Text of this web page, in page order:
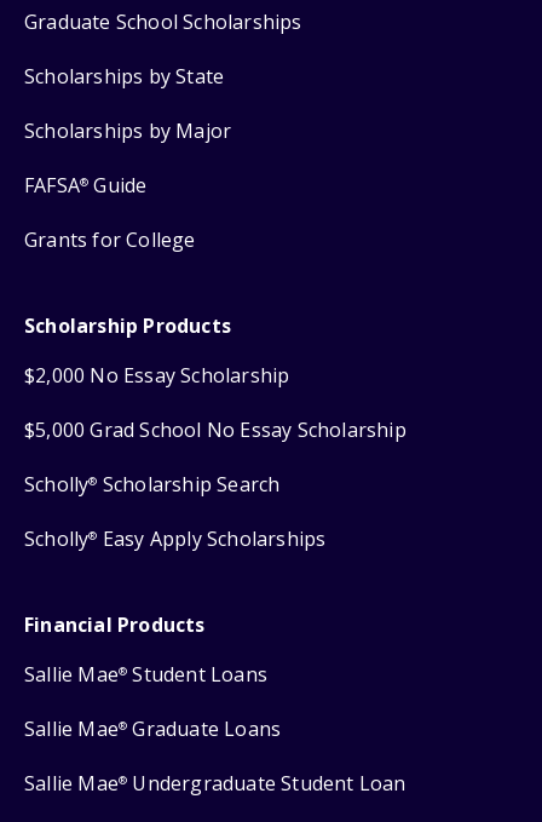
Graduate School Scholarships
Scholarships by State
Scholarships by Major
FAFSA® Guide
Grants for College
Scholarship Products
$2,000 No Essay Scholarship
$5,000 Grad School No Essay Scholarship
Scholly® Scholarship Search
Scholly® Easy Apply Scholarships
Financial Products
Sallie Mae® Student Loans
Sallie Mae® Graduate Loans
Sallie Mae® Undergraduate Student Loan